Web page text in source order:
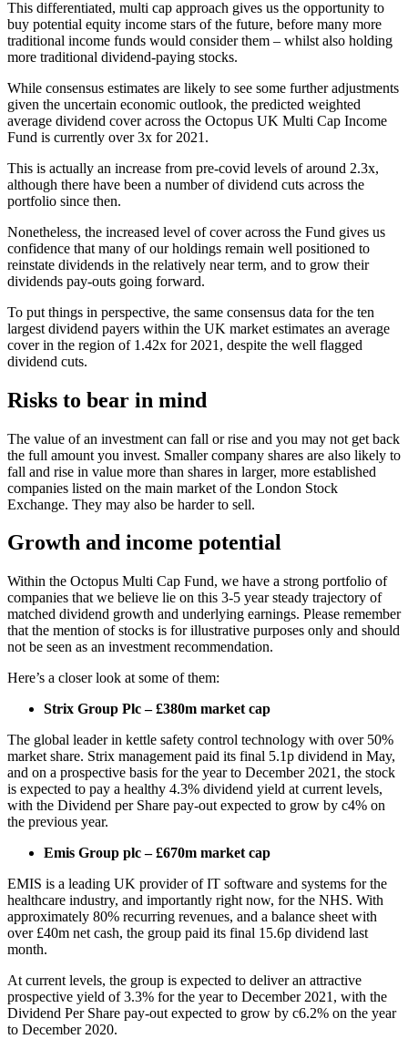
This differentiated, multi cap approach gives us the opportunity to
buy potential equity income stars of the future, before many more
traditional income funds would consider them – whilst also holding
more traditional dividend-paying stocks.
While consensus estimates are likely to see some further adjustments
given the uncertain economic outlook, the predicted weighted
average dividend cover across the Octopus UK Multi Cap Income
Fund is currently over 3x for 2021.
This is actually an increase from pre-covid levels of around 2.3x,
although there have been a number of dividend cuts across the
portfolio since then.
Nonetheless, the increased level of cover across the Fund gives us
confidence that many of our holdings remain well positioned to
reinstate dividends in the relatively near term, and to grow their
dividends pay-outs going forward.
To put things in perspective, the same consensus data for the ten
largest dividend payers within the UK market estimates an average
cover in the region of 1.42x for 2021, despite the well flagged
dividend cuts.
Risks to bear in mind
The value of an investment can fall or rise and you may not get back
the full amount you invest. Smaller company shares are also likely to
fall and rise in value more than shares in larger, more established
companies listed on the main market of the London Stock
Exchange. They may also be harder to sell.
Growth and income potential
Within the Octopus Multi Cap Fund, we have a strong portfolio of
companies that we believe lie on this 3-5 year steady trajectory of
matched dividend growth and underlying earnings. Please remember
that the mention of stocks is for illustrative purposes only and should
not be seen as an investment recommendation.
Here’s a closer look at some of them:
Strix Group Plc – £380m market cap
The global leader in kettle safety control technology with over 50%
market share. Strix management paid its final 5.1p dividend in May,
and on a prospective basis for the year to December 2021, the stock
is expected to pay a healthy 4.3% dividend yield at current levels,
with the Dividend per Share pay-out expected to grow by c4% on
the previous year.
Emis Group plc – £670m market cap
EMIS is a leading UK provider of IT software and systems for the
healthcare industry, and importantly right now, for the NHS. With
approximately 80% recurring revenues, and a balance sheet with
over £40m net cash, the group paid its final 15.6p dividend last
month.
At current levels, the group is expected to deliver an attractive
prospective yield of 3.3% for the year to December 2021, with the
Dividend Per Share pay-out expected to grow by c6.2% on the year
to December 2020.